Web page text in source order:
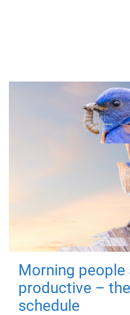
Morning people
productive –
schedule